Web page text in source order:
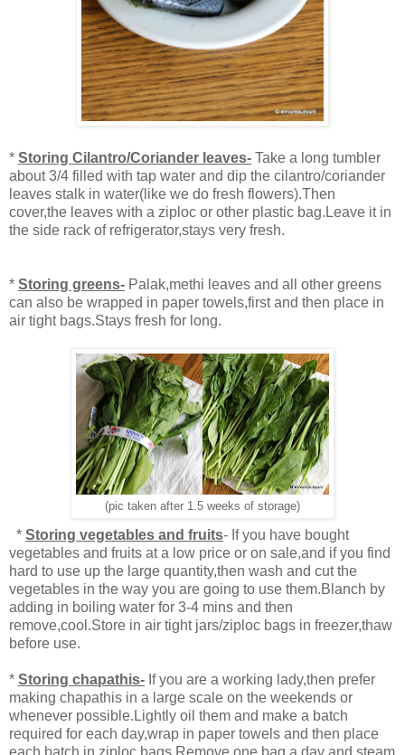
* Storing Cilantro/Coriander leaves- Take a long tumbler
about 3/4 filled with tap water and dip the cilantro/coriander
leaves stalk in water(like we do fresh flowers).Then
cover,the leaves with a ziploc or other plastic bag.Leave it in
the side rack of refrigerator,stays very fresh.
* Storing greens- Palak,methi leaves and all other greens
can also be wrapped in paper towels,first and then place in
air tight bags.Stays fresh for long.
(pic taken after 1.5 weeks of storage)
* Storing vegetables and fruits- If you have bought
vegetables and fruits at a low price or on sale,and if you find
hard to use up the large quantity,then wash and cut the
vegetables in the way you are going to use them.Blanch by
adding in boiling water for 3-4 mins and then
remove,cool.Store in air tight jars/ziploc bags in freezer,thaw
before use.
* Storing chapathis- If you are a working lady,then prefer
making chapathis in a large scale on the weekends or
whenever possible.Lightly oil them and make a batch
required for each day,wrap in paper towels and then place
each batch in ziploc bags.Remove one bag a day and steam